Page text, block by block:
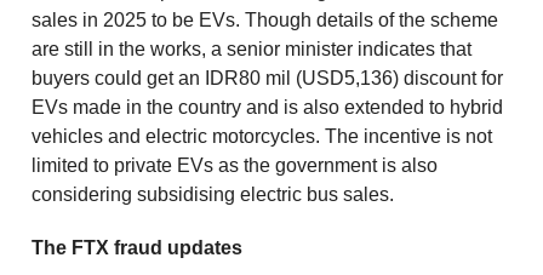
sales in 2025 to be EVs. Though details of the scheme
are still in the works, a senior minister indicates that
buyers could get an IDR80 mil (USD5,136) discount for
EVs made in the country and is also extended to hybrid
vehicles and electric motorcycles. The incentive is not
limited to private EVs as the government is also
considering subsidising electric bus sales.
The FTX fraud updates